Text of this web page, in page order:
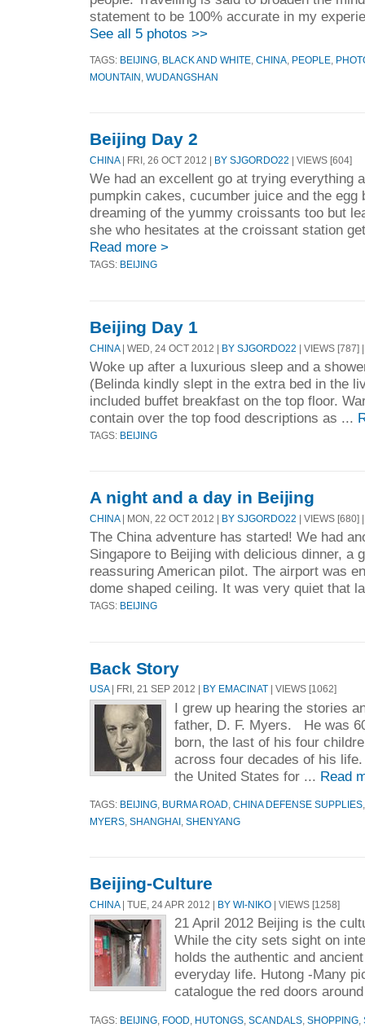
statement to be 100% accurate in my
See all 5 photos >>
TAGS: BEIJING BLACK AND WHITE CHINA PEOPLE
MOUNTAIN WUDANGSHAN
Beijing Day 2
CHINA| FRI, 26 OCT 2012 | BY SJGORDO22 | VIEWS [604]
We had an excellent go at trying everything
pumpkin cakes, cucumber juice and the egg
dreaming of the yummy croissants too but
she who hesitates at the croissant station
Read more >
TAGS: BEIJING
Beijing Day 1
CHINA | WED, 24 OCT 2012 | BY SJGORDO22 | VIEWS [787]
Woke up after a luxurious sleep and a
(Belinda kindly slept in the extra bed in the
included buffet breakfast on the top floor.
contain over the top food descriptions as ...
TAGS: BEIJING
A night and a day in Beijing
CHINA| MON, 22 OCT 2012 | BY SJGORDO22 | VIEWS [680]
The China adventure has started! We had
Singapore to Beijing with delicious dinner, a
reassuring American pilot. The airport was
dome shaped ceiling. It was very quiet that
TAGS: BEIJING
Back Story
USA| FRI, 21 SEP 2012 | BY EMACINAT | VIEWS [1062]
I grew up hearing the stories
father, D. F. Myers. He was
born, the last of his four
across four decades of his
the United States for ... Read
TAGS: BEIJING BURMA ROAD CHINA DEFENSE SUPPLIES
MYERS SHANGHAI SHENYANG
Beijing-Culture
CHINA| TUE, 24 APR 2012 | BY WI-NIKO | VIEWS [1258]
21 April 2012 Beijing is the
While the city sets sight on
holds the authentic and
everyday life. Hutong -Many
catalogue the red doors
TAGS: BEIJING FOOD HUTONGS SCANDALS SHOPPING